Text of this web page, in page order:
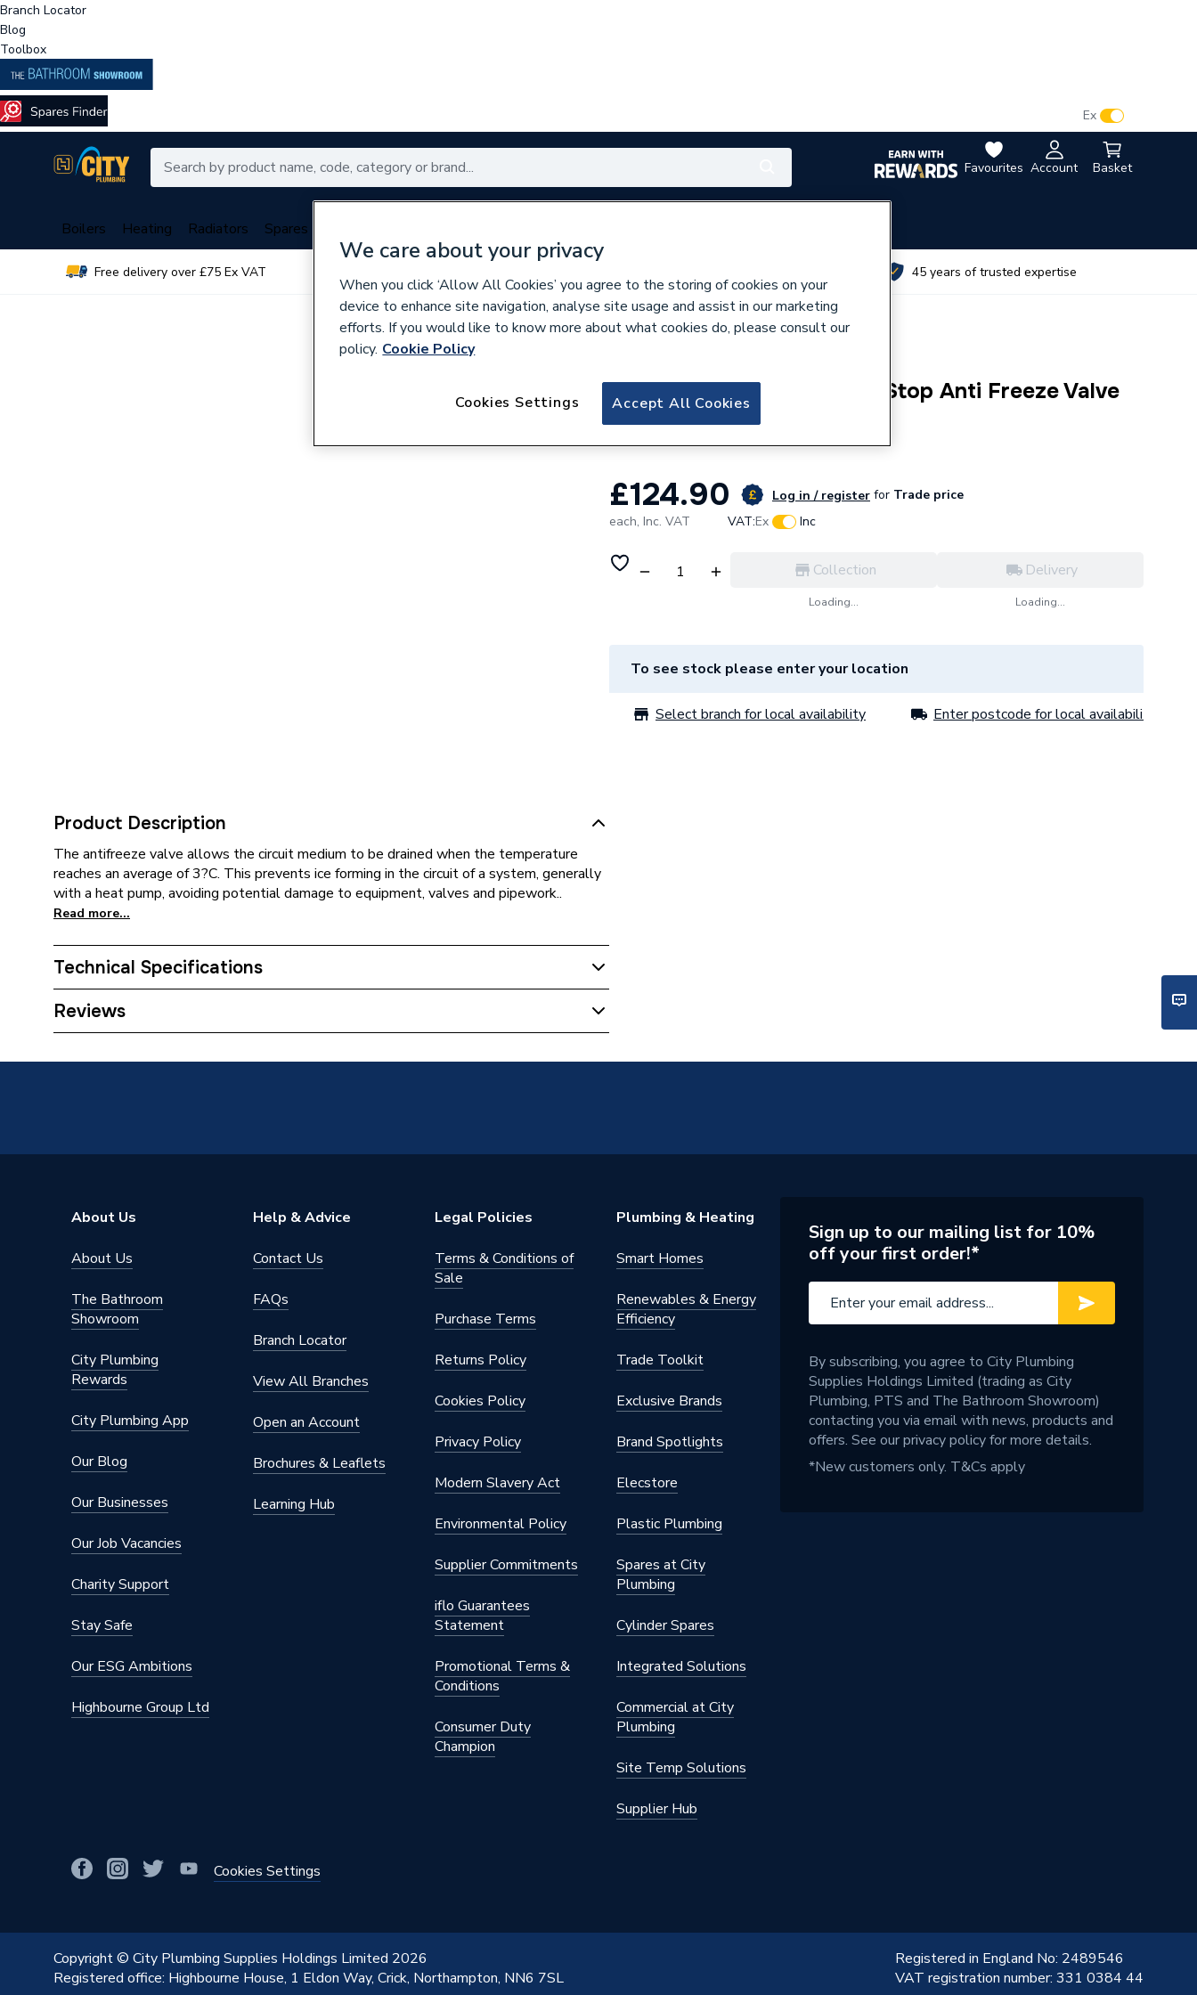
Branch Locator
Blog
Toolbox
Favourites Account Basket
Ex
Boilers Heating Radiators Spares
Free delivery over £75 Ex VAT 45 years of trusted expertise
Product Description
The antifreeze valve allows the circuit medium to be drained when the temperature
reaches an average of 3?C. This prevents ice forming in the circuit of a system, generally
with a heat pump, avoiding potential damage to equipment, valves and pipework..
Read more...
Technical Specifications
ERP (Energy Efficiency)
Reviews
Altecnic 28mm Compact I-Stop Anti Freeze Valve
108322
£124.90 Log in / register for Trade price
each, Inc. VAT VAT:Ex Inc
Collection
Loading...
Delivery
Loading...
To see stock please enter your location
Select branch for local availability Enter postcode for local availability
About Us
About Us
The Bathroom
Showroom
City Plumbing
Rewards
City Plumbing App
Our Blog
Our Businesses
Our Job Vacancies
Charity Support
Stay Safe
Our ESG Ambitions
Highbourne Group Ltd
Help & Advice
Contact Us
FAQs
Branch Locator
View All Branches
Open an Account
Brochures & Leaflets
Learning Hub
Legal Policies
Terms & Conditions of
Sale
Purchase Terms
Returns Policy
Cookies Policy
Privacy Policy
Modern Slavery Act
Environmental Policy
Supplier Commitments
iflo Guarantees
Statement
Promotional Terms &
Conditions
Consumer Duty
Champion
Plumbing & Heating
Smart Homes
Renewables & Energy
Efficiency
Trade Toolkit
Exclusive Brands
Brand Spotlights
Elecstore
Plastic Plumbing
Spares at City
Plumbing
Cylinder Spares
Integrated Solutions
Commercial at City
Plumbing
Site Temp Solutions
Supplier Hub
Cookies Settings
Sign up to our mailing list for 10%
off your first order!*
By subscribing, you agree to City Plumbing
Supplies Holdings Limited (trading as City
Plumbing, PTS and The Bathroom Showroom)
contacting you via email with news, products and
offers. See ourprivacy policyfor more details.
*New customers only. T&Cs apply
Copyright © City Plumbing Supplies Holdings Limited 2026
Registered office: Highbourne House, 1 Eldon Way, Crick, Northampton, NN6 7SL
Registered in England No: 2489546
VAT registration number: 331 0384 44
We care about your privacy
When you click ‘Allow All Cookies’ you agree to the storing of cookies on your
device to enhance site navigation, analyse site usage and assist in our marketing
efforts. If you would like to know more about what cookies do, please consult our
policy. Cookie Policy
Accept All Cookies
Cookies Settings